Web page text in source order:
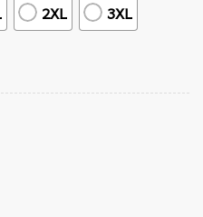
2XL 3XL
Free Memorial Day